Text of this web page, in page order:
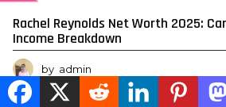
Rachel Reynolds Net Worth 2025:
Income Breakdown
by admin